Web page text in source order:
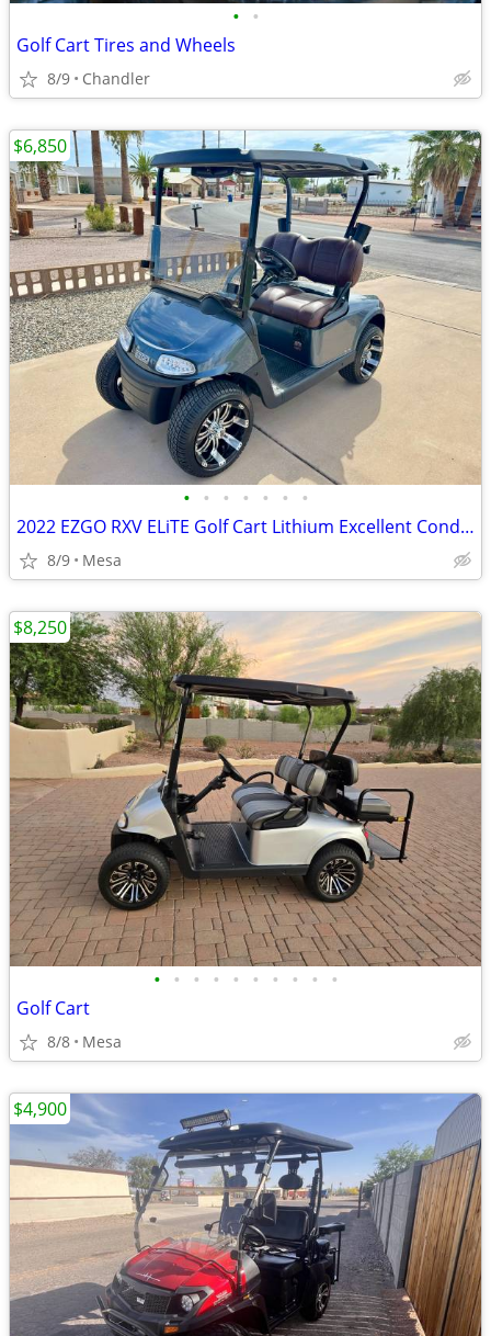
• •
Golf Cart Tires and Wheels
8/9 Chandler
• • • • • • •
2022 EZGO RXV ELiTE Golf Cart Lithium Excellent Condition
8/9 Mesa
$6,850
• • • • • • • • • •
Golf Cart
8/8 Mesa
$8,250
$4,900